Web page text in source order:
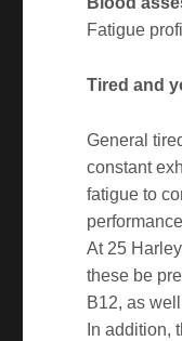
Fatigue
Tired and
General
constant
fatigue to
At 25
these be
B12, as
In addition,